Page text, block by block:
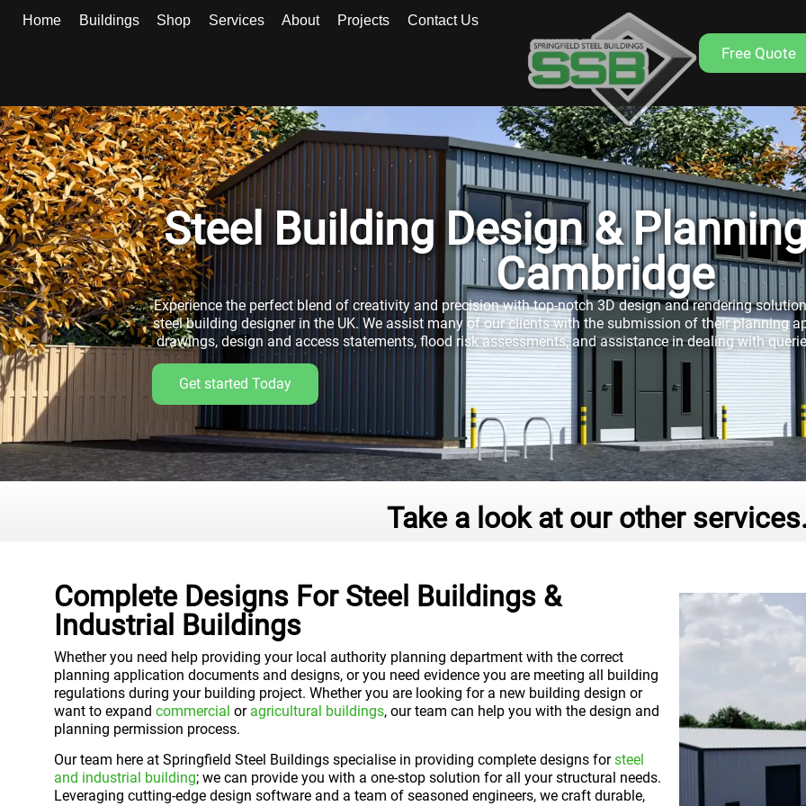
Home Buildings Shop Services About Projects Contact Us
Free Quote
Steel Building Design &
Cambridge
Experience the perfect blend of creativity and precision with top-notch 3D design and rendering
steel building designer in the UK. We assist many of our clients with the submission of their planning
drawings, design and access statements, flood risk assessments, and assistance in dealing with
Get started Today
Take a look at our other
Complete Designs For Steel Buildings &
Industrial Buildings
Whether you need help providing your local authority planning department with the correct
planning application documents and designs, or you need evidence you are meeting all building
regulations during your building project. Whether you are looking for a new building design or
want to expand commercial or agricultural buildings, our team can help you with the design and
planning permission process.
Our team here at Springfield Steel Buildings specialise in providing complete designs forsteel
and industrial building; we can provide you with a one-stop solution for all your structural needs.
Leveraging cutting-edge design software and a team of seasoned engineers, we craft durable,